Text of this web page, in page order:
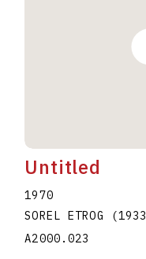
Untitled
1970
SOREL ETROG
(1933
A2000.023